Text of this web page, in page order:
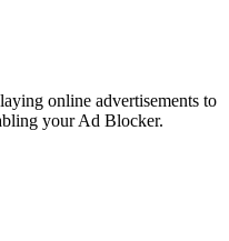
online advertisements to
your Ad Blocker.